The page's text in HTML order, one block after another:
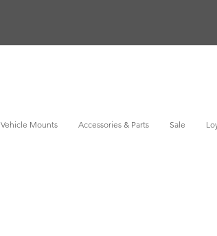
Vehicle Mounts Accessories & Parts Sale